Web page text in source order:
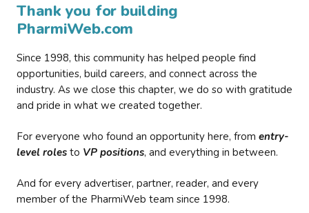
Thank you for building
PharmiWeb.com
Since 1998, this community has helped people find
opportunities, build careers, and connect across the
industry. As we close this chapter, we do so with gratitude
and pride in what we created together.
For everyone who found an opportunity here, from entry-
level roles to VP positions, and everything in between.
And for every advertiser, partner, reader, and every
member of the PharmiWeb team since 1998.